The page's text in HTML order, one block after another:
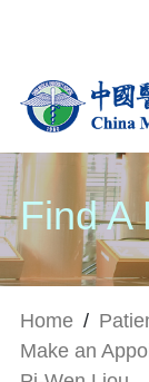
Find A
Home /
Make an